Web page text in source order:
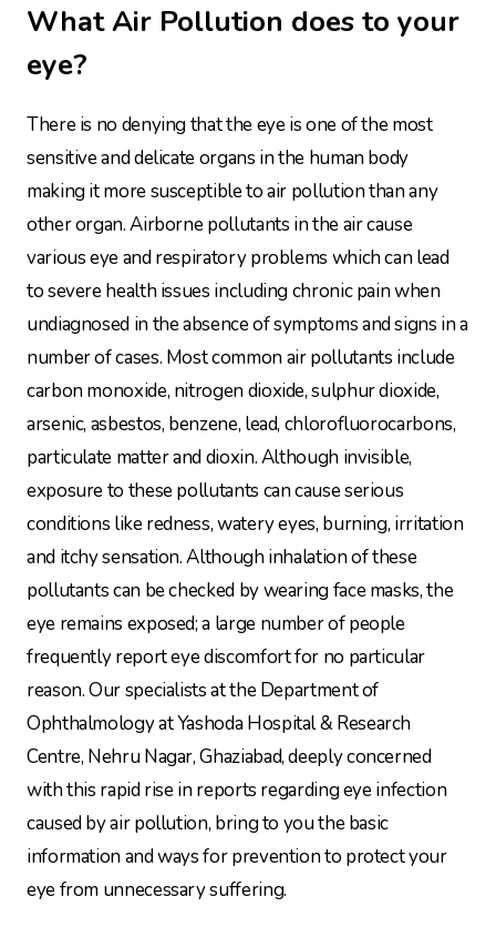
What Air Pollution does to your
eye?
There is no denying that the eye is one of the most
sensitive and delicate organs in the human body
making it more susceptible to air pollution than any
other organ. Airborne pollutants in the air cause
various eye and respiratory problems which can lead
to severe health issues including chronic pain when
undiagnosed in the absence of symptoms and signs in a
number of cases. Most common air pollutants include
carbon monoxide, nitrogen dioxide, sulphur dioxide,
arsenic, asbestos, benzene, lead, chlorofluorocarbons,
particulate matter and dioxin. Although invisible,
exposure to these pollutants can cause serious
conditions like redness, watery eyes, burning, irritation
and itchy sensation. Although inhalation of these
pollutants can be checked by wearing face masks, the
eye remains exposed; a large number of people
frequently report eye discomfort for no particular
reason. Our specialists at the Department of
Ophthalmology at Yashoda Hospital & Research
Centre, Nehru Nagar, Ghaziabad, deeply concerned
with this rapid rise in reports regarding eye infection
caused by air pollution, bring to you the basic
information and ways for prevention to protect your
eye from unnecessary suffering.